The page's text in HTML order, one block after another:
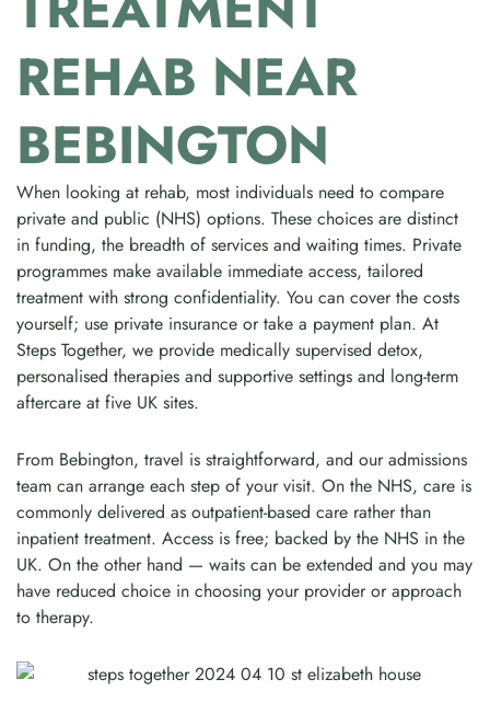
REHAB NEAR
BEBINGTON
When looking at rehab, most individuals need to compare
private and public (NHS) options. These choices are distinct
in funding, the breadth of services and waiting times. Private
programmes make available immediate access, tailored
treatment with strong confidentiality. You can cover the costs
yourself; use private insurance or take a payment plan. At
Steps Together, we provide medically supervised detox,
personalised therapies and supportive settings and long-term
aftercare at five UK sites.
From Bebington, travel is straightforward, and our admissions
team can arrange each step of your visit. On the NHS, care is
commonly delivered as outpatient-based care rather than
inpatient treatment. Access is free; backed by the NHS in the
UK. On the other hand — waits can be extended and you may
have reduced choice in choosing your provider or approach
to therapy.